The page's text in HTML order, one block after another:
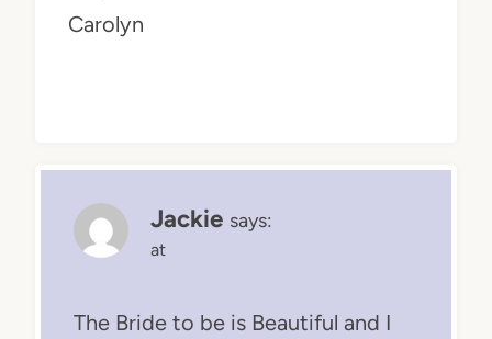
Carolyn
Jackie says:
at
The Bride to be is Beautiful and I